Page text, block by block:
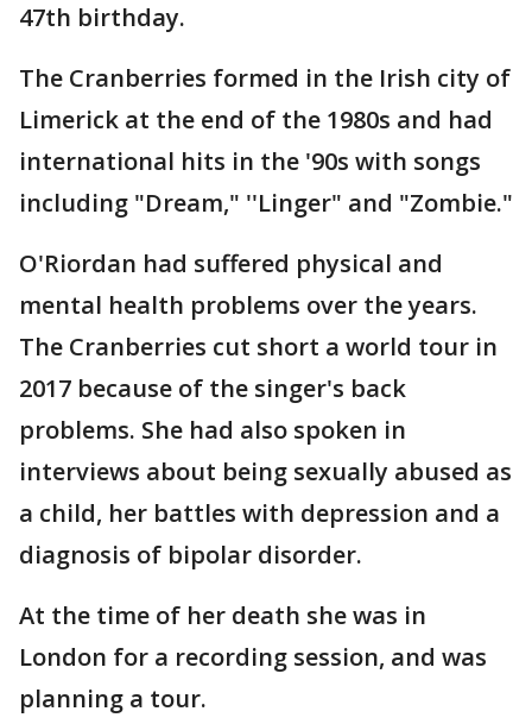
47th birthday.
The Cranberries formed in the Irish city of
Limerick at the end of the 1980s and had
international hits in the '90s with songs
including "Dream," ''Linger" and "Zombie."
O'Riordan had suffered physical and
mental health problems over the years.
The Cranberries cut short a world tour in
2017 because of the singer's back
problems. She had also spoken in
interviews about being sexually abused as
a child, her battles with depression and a
diagnosis of bipolar disorder.
At the time of her death she was in
London for a recording session, and was
planning a tour.